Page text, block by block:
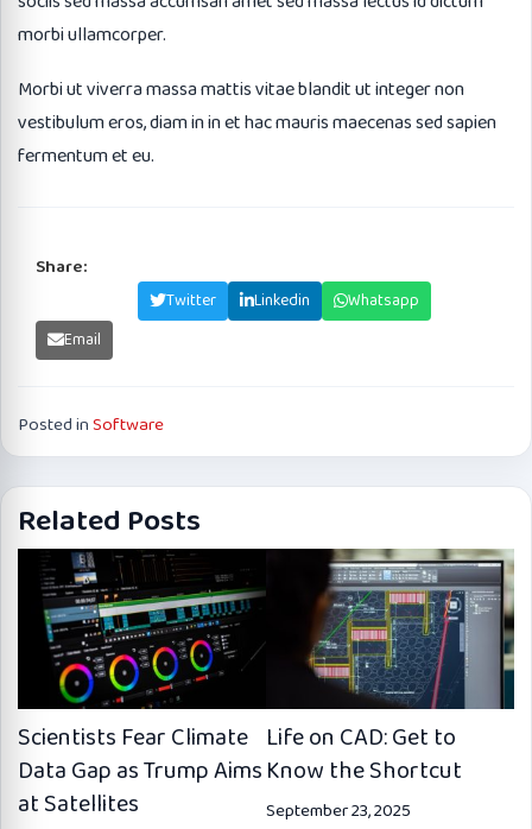
morbi ullamcorper.
Morbi ut viverra massa mattis vitae blandit ut integer non
vestibulum eros, diam in in et hac mauris maecenas sed sapien
fermentum et eu.
Share:
Twitter Linkedin
Whatsapp
Email
Posted inSoftware
Related Posts
Scientists Fear Climate
Data Gap as Trump Aims
at Satellites
Life on CAD: Get to
Know the Shortcut
September 23, 2025